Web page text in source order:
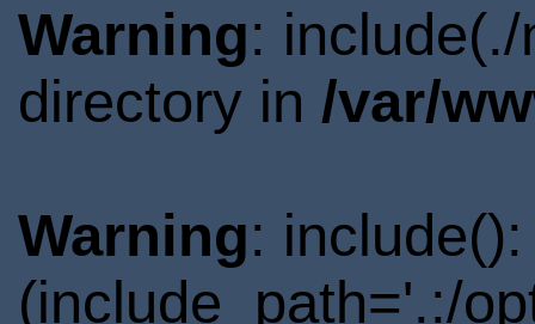
Warning:
directory in /var/
Warning:
(include_path='.:/